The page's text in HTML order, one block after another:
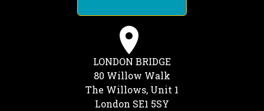
LONDON BRIDGE
80 Willow Walk
The Willows, Unit 1
London SE1 5SY